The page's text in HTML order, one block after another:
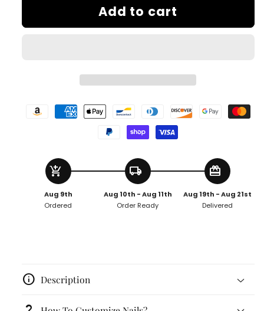
Flame
Frozen
Flame
Add to cart
add_shopping_cart
Aug 9th
Ordered
local_shipping
Aug 10th - Aug 11th
Order Ready
redeem
Aug 19th - Aug 21st
Delivered
info Description